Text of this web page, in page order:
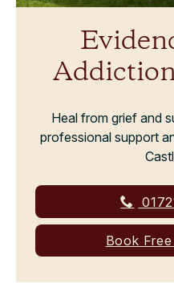
Heal from grief and
professional support
Book